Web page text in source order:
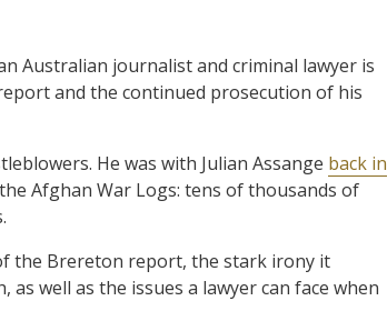
Australian journalist and criminal lawyer is
and the continued prosecution of his
He was with Julian Assange back in
Afghan War Logs: tens of thousands of
the Brereton report, the stark irony it
well as the issues a lawyer can face when